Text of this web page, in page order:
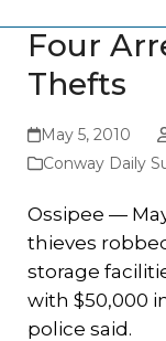
Four
Thefts
May 5, 2010
Conway Daily
Ossipee —
thieves
storage
with $50,000
police said.